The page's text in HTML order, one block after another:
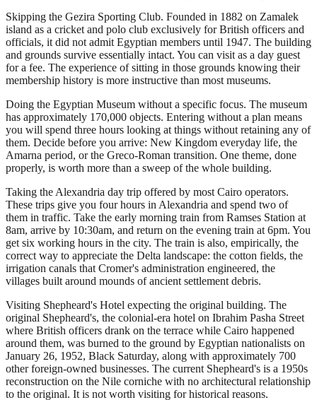
Skipping the Gezira Sporting Club. Founded in 1882 on Zamalek
island as a cricket and polo club exclusively for British officers and
officials, it did not admit Egyptian members until 1947. The building
and grounds survive essentially intact. You can visit as a day guest
for a fee. The experience of sitting in those grounds knowing their
membership history is more instructive than most museums.
Doing the Egyptian Museum without a specific focus. The museum
has approximately 170,000 objects. Entering without a plan means
you will spend three hours looking at things without retaining any of
them. Decide before you arrive: New Kingdom everyday life, the
Amarna period, or the Greco-Roman transition. One theme, done
properly, is worth more than a sweep of the whole building.
Taking the Alexandria day trip offered by most Cairo operators.
These trips give you four hours in Alexandria and spend two of
them in traffic. Take the early morning train from Ramses Station at
8am, arrive by 10:30am, and return on the evening train at 6pm. You
get six working hours in the city. The train is also, empirically, the
correct way to appreciate the Delta landscape: the cotton fields, the
irrigation canals that Cromer's administration engineered, the
villages built around mounds of ancient settlement debris.
Visiting Shepheard's Hotel expecting the original building. The
original Shepheard's, the colonial-era hotel on Ibrahim Pasha Street
where British officers drank on the terrace while Cairo happened
around them, was burned to the ground by Egyptian nationalists on
January 26, 1952, Black Saturday, along with approximately 700
other foreign-owned businesses. The current Shepheard's is a 1950s
reconstruction on the Nile corniche with no architectural relationship
to the original. It is not worth visiting for historical reasons.